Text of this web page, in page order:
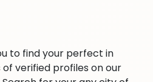
to find your perfect in
of verified profiles on our